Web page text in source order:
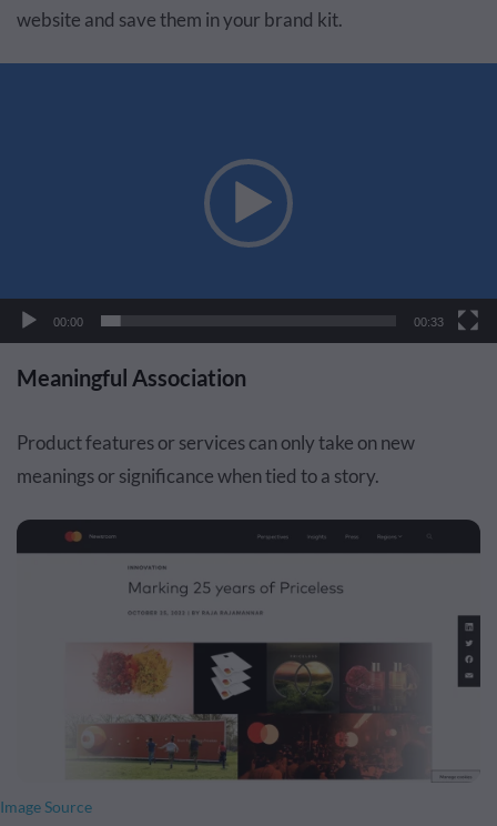
website and save them in your brand kit.
00:00 00:33
Meaningful Association
Product features or services can only take on new
meanings or significance when tied to a story.
Image Source